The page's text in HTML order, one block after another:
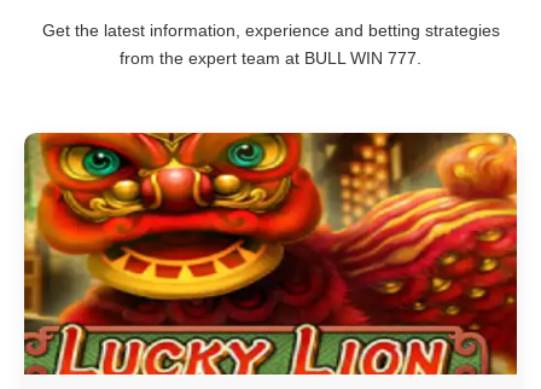
Get the latest information, experience and betting strategies
from the expert team at BULL WIN 777.